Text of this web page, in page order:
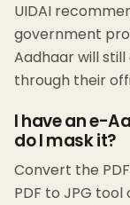
UIDAI
government
Aadhaar will
through their
I have an e-
do I mask it?
Convert the
PDF to JPG